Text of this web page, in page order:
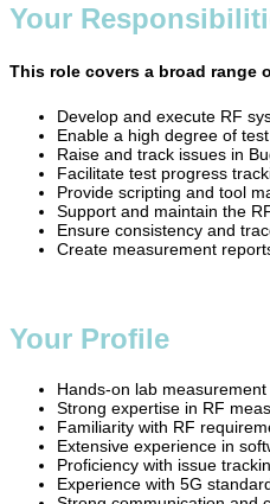
Your
This role covers a broad range
Develop and execute RF
Enable a high degree of
Raise and track issues in
Facilitate test progress
Provide scripting and tool
Support and maintain the
Ensure consistency and
Create measurement
Your Profile
Hands-on lab
Strong expertise in RF
Familiarity with RF
Extensive experience in
Proficiency with issue
Experience with 5G